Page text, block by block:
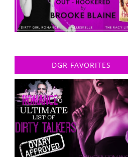
DGR FAVORITES